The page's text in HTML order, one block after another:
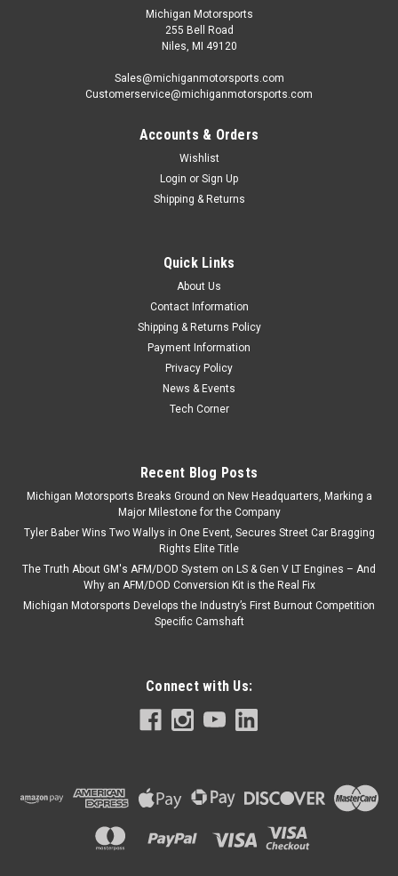
Michigan Motorsports
255 Bell Road
Niles, MI 49120
Sales@michiganmotorsports.com
Customerservice@michiganmotorsports.com
Accounts & Orders
Wishlist
Login or Sign Up
Shipping & Returns
Quick Links
About Us
Contact Information
Shipping & Returns Policy
Payment Information
Privacy Policy
News & Events
Tech Corner
Recent Blog Posts
Michigan Motorsports Breaks Ground on New Headquarters, Marking a
Major Milestone for the Company
Tyler Baber Wins Two Wallys in One Event, Secures Street Car Bragging
Rights Elite Title
The Truth About GM's AFM/DOD System on LS & Gen V LT Engines – And
Why an AFM/DOD Conversion Kit is the Real Fix
Michigan Motorsports Develops the Industry’s First Burnout Competition
Specific Camshaft
Connect with Us: